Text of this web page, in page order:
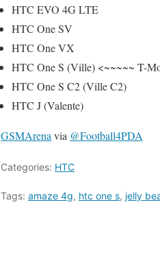
HTC EVO 4G LTE
HTC One SV
HTC One VX
HTC One S (Ville) <~~~~~ T-
HTC One S C2 (Ville C2)
HTC J (Valente)
GSMArena via @Football4PDA
Categories: HTC
Tags: amaze 4g, htc one s, jelly